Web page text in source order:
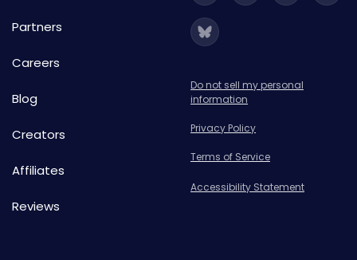
Partners
Careers
Blog
Creators
Affiliates
Reviews
Do not sell my personal
information
Privacy Policy
Terms of Service
Accessibility Statement